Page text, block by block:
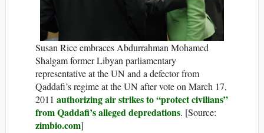
Susan Rice embraces Abdurrahman Mohamed
Shalgam former Libyan parliamentary
representative at the UN and a defector from
Qaddafi’s regime at the UN after vote on March 17,
2011 authorizing air strikes to “protect civilians”
from Qaddafi’s alleged depredations. [Source:
zimbio.com]